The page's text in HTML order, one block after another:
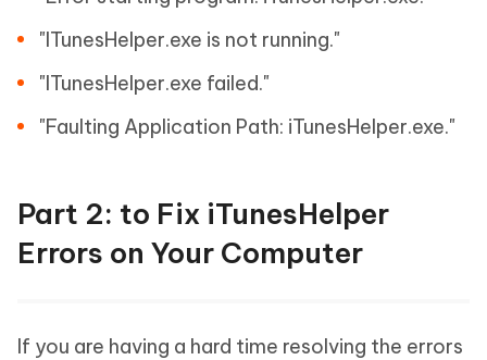
"ITunesHelper.exe is not running."
"ITunesHelper.exe failed."
"Faulting Application Path: iTunesHelper.exe."
Part 2: to Fix iTunesHelper
Errors on Your Computer
If you are having a hard time resolving the errors